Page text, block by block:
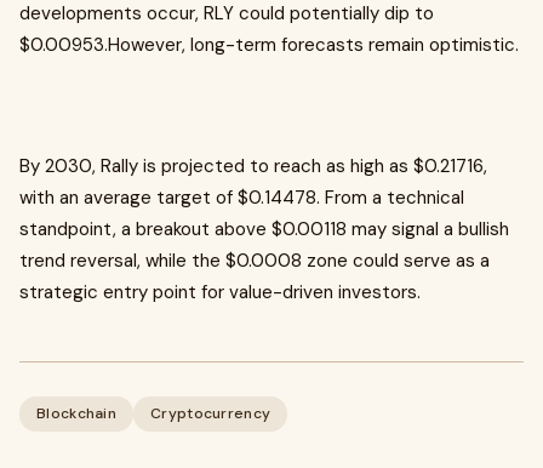
developments occur, RLY could potentially dip to
$0.00953.However, long-term forecasts remain optimistic.
By 2030, Rally is projected to reach as high as $0.21716,
with an average target of $0.14478. From a technical
standpoint, a breakout above $0.00118 may signal a bullish
trend reversal, while the $0.0008 zone could serve as a
strategic entry point for value-driven investors.
Blockchain Cryptocurrency